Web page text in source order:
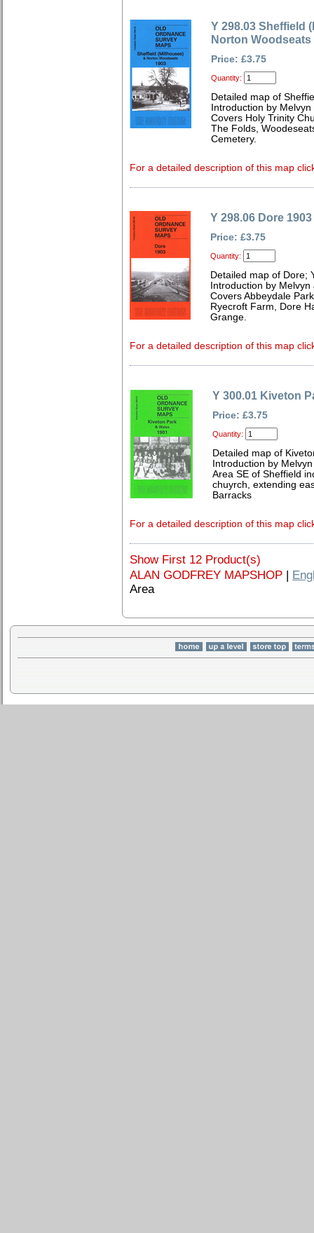
Y 298.03 Sheffield
Norton Woodseats
Price: £3.75
Quantity:
Detailed map of
Introduction by
Covers Holy Trinity
The Folds,
Cemetery.
For a detailed description of this map
Y 298.06 Dore 1903
Price: £3.75
Quantity:
Detailed map of Dore;
Introduction by Melvyn
Covers Abbeydale
Ryecroft Farm, Dore
Grange.
For a detailed description of this map
Y 300.01 Kiveton
Price: £3.75
Quantity:
Detailed map of
Introduction by
Area SE of Sheffield
chuyrch, extending
Barracks
For a detailed description of this map
Show First 12 Product(s)
ALAN GODFREY MAPSHOP |
Area